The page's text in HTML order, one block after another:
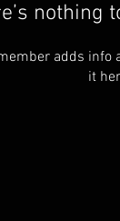
nothing
adds info
it